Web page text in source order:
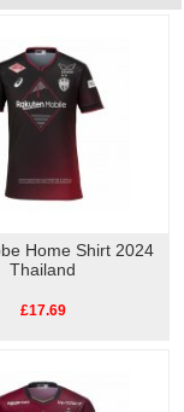
Vissel Kobe Training
Vissel Kobe Player
Home Shirt 2024
Thailand
£17.69